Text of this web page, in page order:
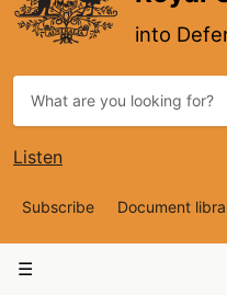
into
Listen
Top
Navigation
Subscribe Document
navigation